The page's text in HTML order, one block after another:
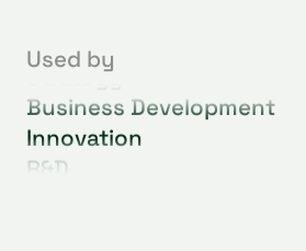
Used by
Strategy
Business Development
Innovation
R&D